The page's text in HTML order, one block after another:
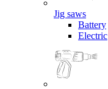
Jig saws
Battery
Electric